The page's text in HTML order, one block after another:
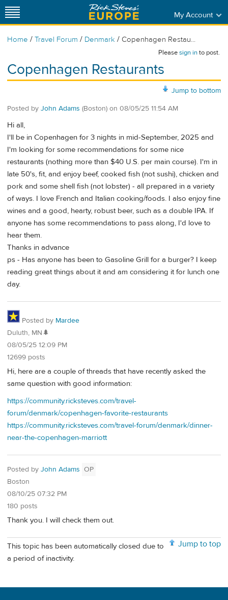
My Account
Home / Travel Forum / Denmark / Copenhagen Restau...
Pleasesign into post.
Copenhagen Restaurants
Jump to bottom
Posted by John Adams (Boston) on 08/05/25 11:54 AM
Hi all,
I'll be in Copenhagen for 3 nights in mid-September, 2025 and
I'm looking for some recommendations for some nice
restaurants (nothing more than $40 U.S. per main course). I'm in
late 50's, fit, and enjoy beef, cooked fish (not sushi), chicken and
pork and some shell fish (not lobster) - all prepared in a variety
of ways. I love French and Italian cooking/foods. I also enjoy fine
wines and a good, hearty, robust beer, such as a double IPA. If
anyone has some recommendations to pass along, I'd love to
hear them.
Thanks in advance
ps - Has anyone has been to Gasoline Grill for a burger? I keep
reading great things about it and am considering it for lunch one
day.
Posted by Mardee
Duluth, MN🌲
08/05/25 12:09 PM
12699 posts
Hi, here are a couple of threads that have recently asked the
same question with good information:
https://community.ricksteves.com/travel-
forum/denmark/copenhagen-favorite-restaurants
https://community.ricksteves.com/travel-forum/denmark/dinner-
near-the-copenhagen-marriott
Posted by John Adams OP
Boston
08/10/25 07:32 PM
180 posts
Thank you. I will check them out.
Jump to top
This topic has been automatically closed due to
a period of inactivity.